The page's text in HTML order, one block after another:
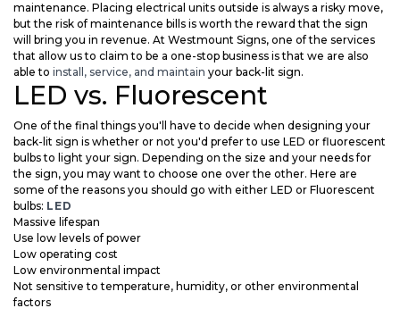
maintenance. Placing electrical units outside is always a risky move,
but the risk of maintenance bills is worth the reward that the sign
will bring you in revenue. At Westmount Signs, one of the services
that allow us to claim to be a one-stop business is that we are also
able to install, service, and maintain your back-lit sign.
LED vs. Fluorescent
One of the final things you'll have to decide when designing your
back-lit sign is whether or not you'd prefer to use LED or fluorescent
bulbs to light your sign. Depending on the size and your needs for
the sign, you may want to choose one over the other. Here are
some of the reasons you should go with either LED or Fluorescent
bulbs: LED
Massive lifespan
Use low levels of power
Low operating cost
Low environmental impact
Not sensitive to temperature, humidity, or other environmental
factors